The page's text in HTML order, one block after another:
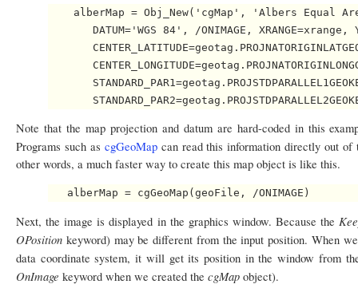
alberMap = Obj_New('cgMap', 'Albers Equal
DATUM='WGS 84', /ONIMAGE, XRANGE=xrange,
Note that the map projection and datum are hard-coded in this
Programs such as cgGeoMapcan read this information directly out
other words, a much faster way to create this map object is like this.
Next, the image is displayed in the graphics window. Because the
OPosition keyword) may be different from the input position. When
data coordinate system, it will get its position in the window from
OnImage keyword when we created the cgMap object).